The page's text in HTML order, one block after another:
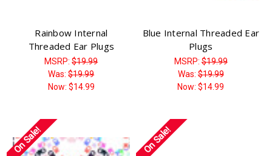
Rainbow Internal
Threaded Ear Plugs
MSRP:$19.99
Was:$19.99
Now: $14.99
Blue Internal Threaded Ear
Plugs
MSRP:$19.99
Was:$19.99
Now:$14.99
On Sale! On Sale!